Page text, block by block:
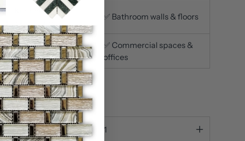
✅ Kitchen
✅ Bathroom walls & floors
✅ Living room accent
walls
✅ Commercial spaces &
offices
Sold out
Quantity